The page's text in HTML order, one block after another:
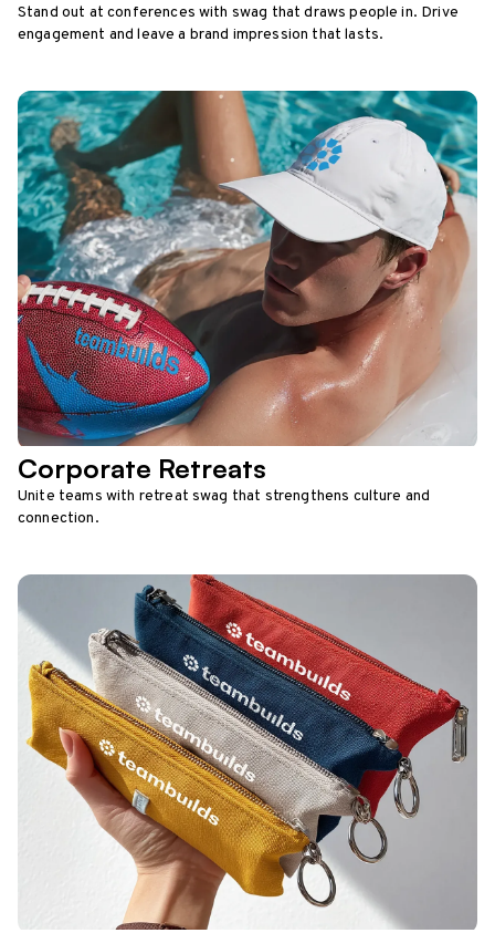
Stand out at conferences with swag that draws people in. Drive
engagement and leave a brand impression that lasts.
Corporate Retreats
Unite teams with retreat swag that strengthens culture and
connection.